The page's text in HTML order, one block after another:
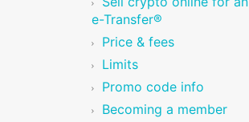
e-Transfer®
Price & fees
Limits
Promo code info
Becoming a member